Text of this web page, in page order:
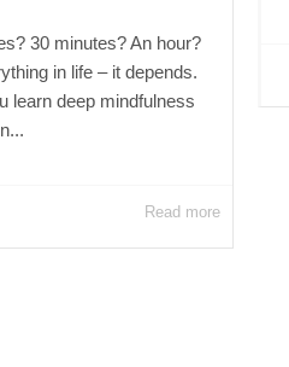
30 minutes? An hour?
in life – it depends.
learn deep mindfulness
Read more